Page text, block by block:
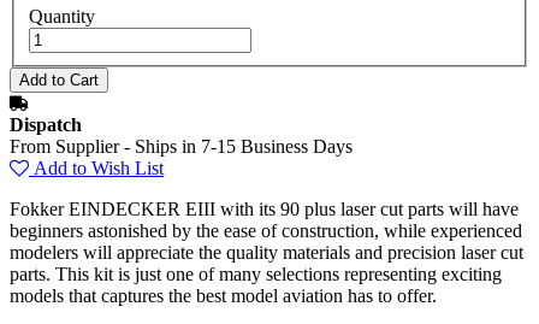
Quantity
Dispatch
From Supplier - Ships in 7-15 Business Days
Add to Wish List
Fokker EINDECKER EIII with its 90 plus laser cut parts will have
beginners astonished by the ease of construction, while experienced
modelers will appreciate the quality materials and precision laser cut
parts. This kit is just one of many selections representing exciting
models that captures the best model aviation has to offer.